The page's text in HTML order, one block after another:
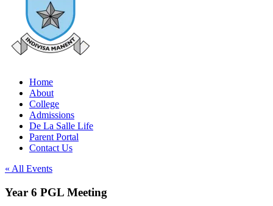
Home
About
College
Admissions
De La Salle Life
Parent Portal
Contact Us
« All Events
Year 6 PGL Meeting